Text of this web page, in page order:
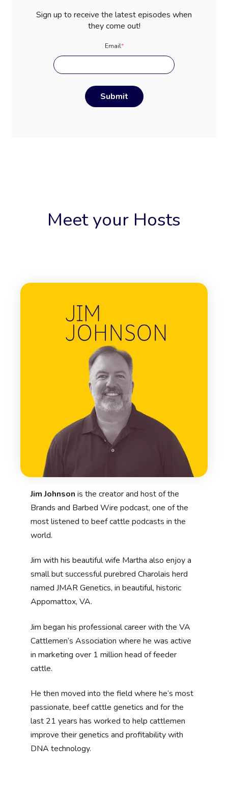
Sign up to receive the latest episodes when
they come out!
Email*
Meet your Hosts
Jim Johnson is the creator and host of the
Brands and Barbed Wire podcast, one of the
most listened to beef cattle podcasts in the
world.
Jim with his beautiful wife Martha also enjoy a
small but successful purebred Charolais herd
named JMAR Genetics, in beautiful, historic
Appomattox, VA.
Jim began his professional career with the VA
Cattlemen’s Association where he was active
in marketing over 1 million head of feeder
cattle.
He then moved into the field where he’s most
passionate, beef cattle genetics and for the
last 21 years has worked to help cattlemen
improve their genetics and profitability with
DNA technology.